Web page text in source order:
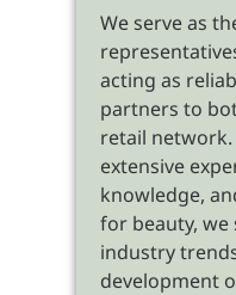
We serve as
acting as
partners to
retail
extensive
knowledge,
for beauty,
industry
development